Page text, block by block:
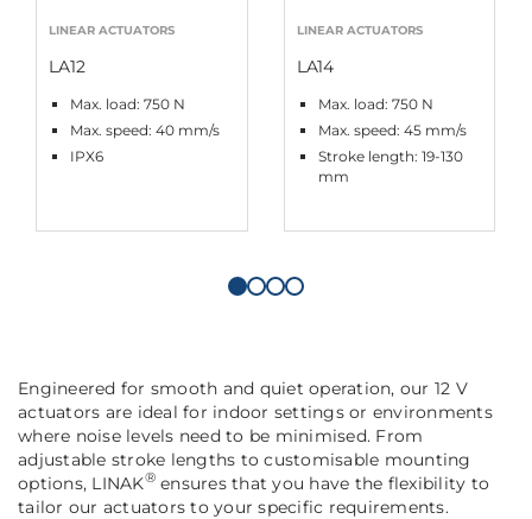
LINEAR ACTUATORS
LA12
Max. load: 750 N
Max. speed: 40 mm/s
IPX6
LINEAR ACTUATORS
LA14
Max. load: 750 N
Max. speed: 45 mm/s
Stroke length: 19-130
mm
Engineered for smooth and quiet operation, our 12 V
actuators are ideal for indoor settings or environments
where noise levels need to be minimised. From
adjustable stroke lengths to customisable mounting
options, LINAK®ensures that you have the flexibility to
tailor our actuators to your specific requirements.